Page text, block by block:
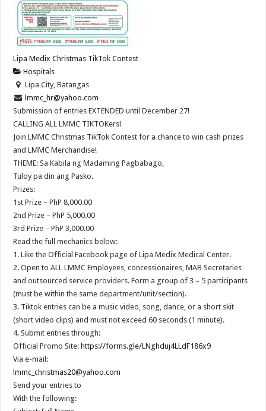
Lipa Medix Christmas TikTok Contest
Hospitals
Lipa City, Batangas
lmmc_hr@yahoo.com
Submission of entries EXTENDED until December 27!
CALLING ALL LMMC TIKTOKers!
Join LMMC Christmas TikTok Contest for a chance to win cash prizes
and LMMC Merchandise!
THEME: Sa Kabila ng Madaming Pagbabago,
Tuloy pa din ang Pasko.
Prizes:
1st Prize – PhP 8,000.00
2nd Prize – PhP 5,000.00
3rd Prize – PhP 3,000.00
Read the full mechanics below:
1. Like the Official Facebook page of Lipa Medix Medical Center.
2. Open to ALL LMMC Employees, concessionaires, MAB Secretaries
and outsourced service providers. Form a group of 3 – 5 participants
(must be within the same department/unit/section).
3. Tiktok entries can be a music video, song, dance, or a short skit
(short video clips) and must not exceed 60 seconds (1 minute).
4. Submit entries through:
Official Promo Site: https://forms.gle/LNghduj4LLdF186x9
Via e-mail:
lmmc_christmas20@yahoo.com
Send your entries to
With the following: